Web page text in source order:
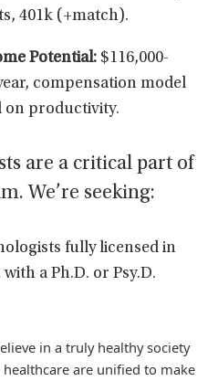
401k (+match).
Potential: $116,000-
compensation model
on productivity.
are a critical part of
We’re seeking:
fully licensed in
a Ph.D. or Psy.D.
in a truly healthy society
are unified to make